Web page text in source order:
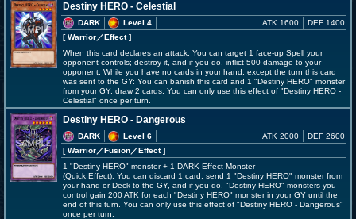
Destiny HERO - Celestial
DARK
Level 4
[ Warrior／Effect]
ATK 1600 DEF 1400
When this card declares an attack: You can target 1 face-up Spell your
opponent controls; destroy it, and if you do, inflict 500 damage to your
opponent. While you have no cards in your hand, except the turn this card
was sent to the GY: You can banish this card and 1 "Destiny HERO" monster
from your GY; draw 2 cards. You can only use this effect of "Destiny HERO -
Celestial" once per turn.
Destiny HERO - Dangerous
DARK
Level 6
[ Warrior／Fusion／Effect]
ATK 2000 DEF 2600
1 "Destiny HERO" monster + 1 DARK Effect Monster
(Quick Effect): You can discard 1 card; send 1 "Destiny HERO" monster from
your hand or Deck to the GY, and if you do, "Destiny HERO" monsters you
control gain 200 ATK for each "Destiny HERO" monster in your GY until the
end of this turn. You can only use this effect of "Destiny HERO - Dangerous"
once per turn.